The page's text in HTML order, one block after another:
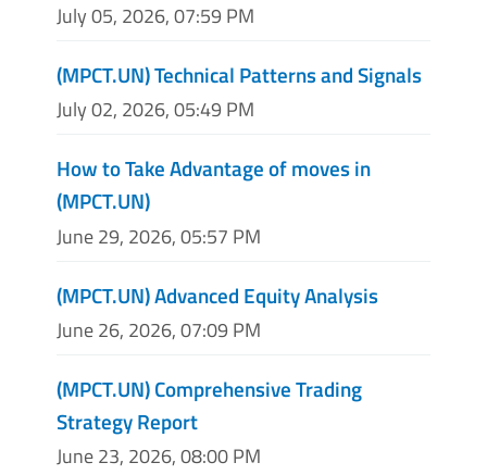
July 05, 2026, 07:59 PM
(MPCT.UN) Technical Patterns and Signals
July 02, 2026, 05:49 PM
How to Take Advantage of moves in
(MPCT.UN)
June 29, 2026, 05:57 PM
(MPCT.UN) Advanced Equity Analysis
June 26, 2026, 07:09 PM
(MPCT.UN) Comprehensive Trading
Strategy Report
June 23, 2026, 08:00 PM